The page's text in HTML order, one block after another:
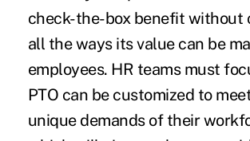
check-the-box benefit without
all the ways its value can be
employees. HR teams must
PTO can be customized to
unique demands of their